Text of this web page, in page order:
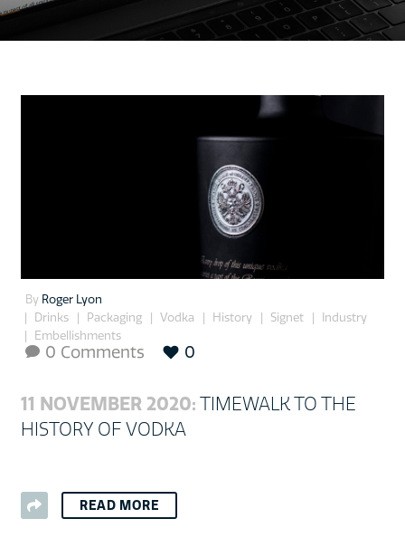
By Roger Lyon
Drinks
Packaging Vodka History Signet
Industry
Embellishments
 0 Comments 0
11 NOVEMBER 2020: TIMEWALK TO THE
HISTORY OF VODKA
READ MORE